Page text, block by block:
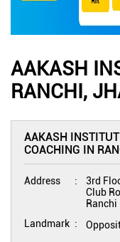
AAKASH
RANCHI,
AAKASH
COACHING IN
Address
3rd
Club
Ranchi
Landmark